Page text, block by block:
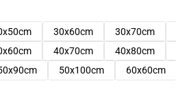
30x60cm 30x70cm
40x70cm 40x80cm
50x100cm 60x60cm